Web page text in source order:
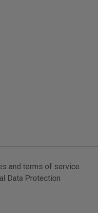
and terms of service
Data Protection